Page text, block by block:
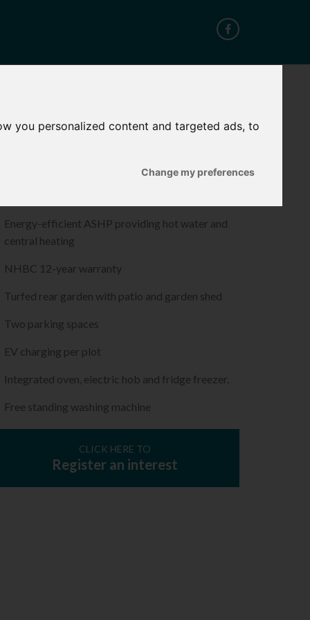
you personalized content and targeted ads, to
Change my preferences
Energy-efficient ASHP providing hot water and
central heating
NHBC 12-year warranty
Turfed rear garden with patio and garden shed
Two parking spaces
EV charging per plot
Integrated oven, electric hob and fridge freezer.
Free standing washing machine
CLICK HERE TO
Register an interest